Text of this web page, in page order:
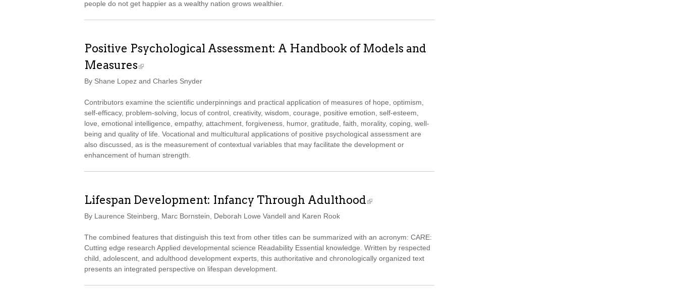
people do not get happier as a wealthy nation grows wealthier.
Positive Psychological Assessment: A Handbook of Models and
Measures
By Shane Lopez and Charles Snyder
Contributors examine the scientific underpinnings and practical application of measures of hope, optimism,
self-efficacy, problem-solving, locus of control, creativity, wisdom, courage, positive emotion, self-esteem,
love, emotional intelligence, empathy, attachment, forgiveness, humor, gratitude, faith, morality, coping, well-
being and quality of life. Vocational and multicultural applications of positive psychological assessment are
also discussed, as is the measurement of contextual variables that may facilitate the development or
enhancement of human strength.
Lifespan Development: Infancy Through Adulthood
By Laurence Steinberg, Marc Bornstein, Deborah Lowe Vandell and Karen Rook
The combined features that distinguish this text from other titles can be summarized with an acronym: CARE:
Cutting edge research Applied developmental science Readability Essential knowledge. Written by respected
child, adolescent, and adulthood development experts, this authoritative and chronologically organized text
presents an integrated perspective on lifespan development.